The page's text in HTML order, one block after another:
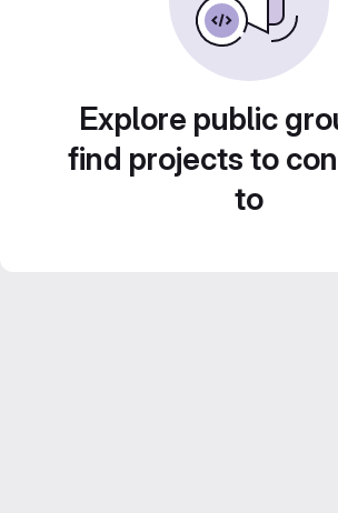
Explore public
find projects to
to